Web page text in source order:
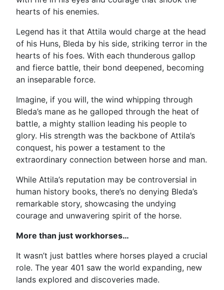
hearts of his enemies.
Legend has it that Attila would charge at the head
of his Huns, Bleda by his side, striking terror in the
hearts of his foes. With each thunderous gallop
and fierce battle, their bond deepened, becoming
an inseparable force.
Imagine, if you will, the wind whipping through
Bleda’s mane as he galloped through the heat of
battle, a mighty stallion leading his people to
glory. His strength was the backbone of Attila’s
conquest, his power a testament to the
extraordinary connection between horse and man.
While Attila’s reputation may be controversial in
human history books, there’s no denying Bleda’s
remarkable story, showcasing the undying
courage and unwavering spirit of the horse.
More than just workhorses…
It wasn’t just battles where horses played a crucial
role. The year 401 saw the world expanding, new
lands explored and discoveries made.